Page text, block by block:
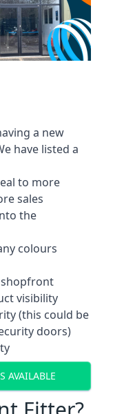
a new
have listed a
to more
sales
the
colours
shopfront
visibility
(this could be
doors)
AVAILABLE